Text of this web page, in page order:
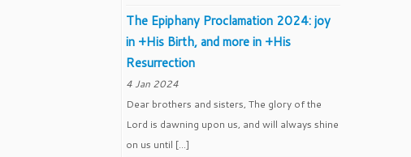
The Epiphany Proclamation 2024: joy
in +His Birth, and more in +His
Resurrection
4 Jan 2024
Dear brothers and sisters, The glory of the
Lord is dawning upon us, and will always shine
on us until […]